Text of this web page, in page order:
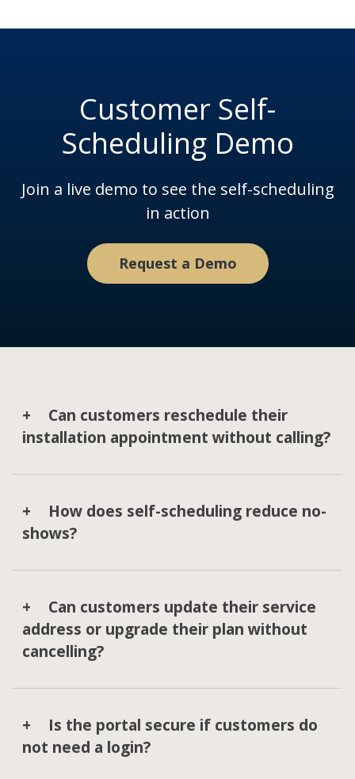
Customer Self-
Scheduling Demo
Join a live demo to see the self-scheduling
in action
Request a Demo
Can customers reschedule their
installation appointment without calling?
How does self-scheduling reduce no-
shows?
Can customers update their service
address or upgrade their plan without
cancelling?
Is the portal secure if customers do
not need a login?